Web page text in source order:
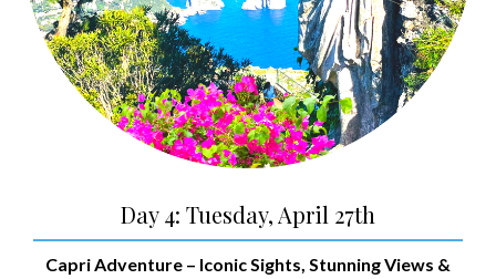
Day 4: Tuesday, April 27th
Capri Adventure – Iconic Sights, Stunning Views &